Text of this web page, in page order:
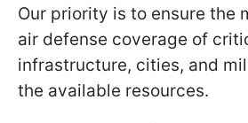
Our priority is to ensure the
air defense coverage of
infrastructure, cities, and
the available resources.